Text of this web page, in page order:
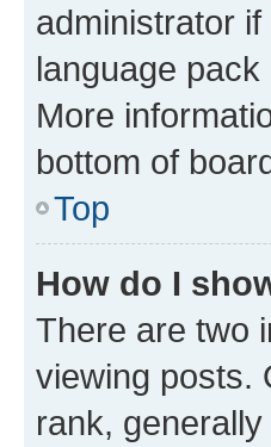
administrator
language
More
bottom of
Top
How do I
There are two
viewing posts.
rank,